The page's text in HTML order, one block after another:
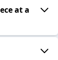
at a